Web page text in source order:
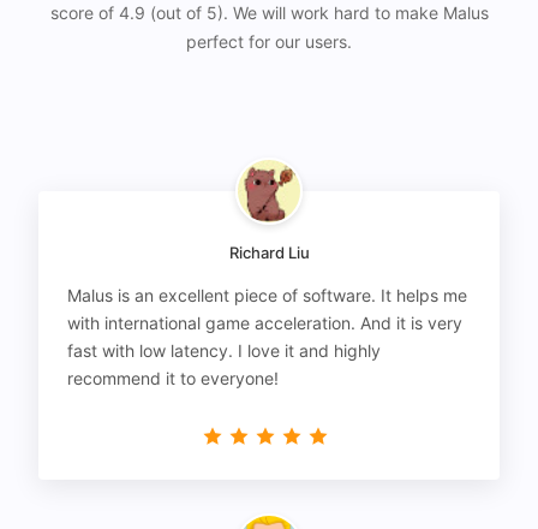
score of 4.9 (out of 5). We will work hard to make Malus
perfect for our users.
Richard Liu
Malus is an excellent piece of software. It helps me
with international game acceleration. And it is very
fast with low latency. I love it and highly
recommend it to everyone!